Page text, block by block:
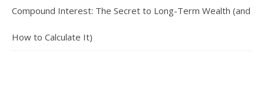
Compound Interest: The Secret to Long-Term Wealth (and
How to Calculate It)